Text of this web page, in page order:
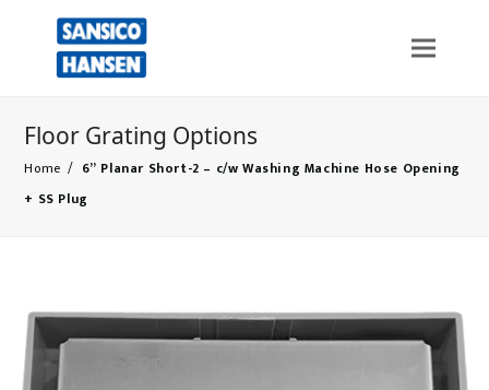
Floor Grating Options
Home / 6” Planar Short-2 – c/w Washing Machine Hose Opening
+ SS Plug